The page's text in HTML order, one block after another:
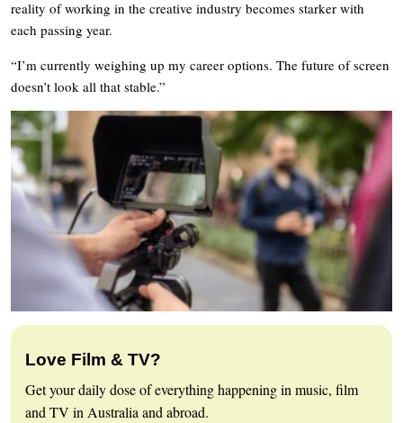
reality of working in the creative industry becomes starker with
each passing year.
“I’m currently weighing up my career options. The future of screen
doesn’t look all that stable.”
Love Film & TV?
Get your daily dose of everything happening in music, film
and TV in Australia and abroad.